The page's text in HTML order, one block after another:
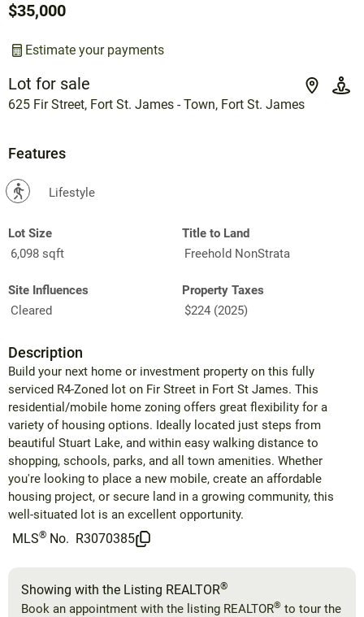
Lot for sale
625 Fir Street, Fort St. James - Town, Fort St. James
$35,000
Estimate your payments
Features
? Lifestyle
Lot Size
6,098 sqft
Title to Land
Freehold NonStrata
Site Influences
Cleared
Property Taxes
$224 (2025)
Description
Build your next home or investment property on this fully
serviced R4-Zoned lot on Fir Street in Fort St James. This
residential/mobile home zoning offers great flexibility for a
variety of housing options. Ideally located just steps from
beautiful Stuart Lake, and within easy walking distance to
shopping, schools, parks, and all town amenities. Whether
you're looking to place a new mobile, create an affordable
housing project, or secure land in a growing community, this
well-situated lot is an excellent opportunity.
MLS® No. R3070385
Showing with the Listing REALTOR®
Book an appointment with the listing REALTOR® to tour the